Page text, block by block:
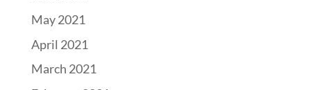
May 2021
April 2021
March 2021